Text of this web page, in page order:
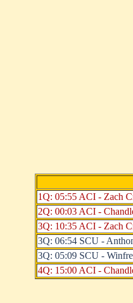
1Q: 05:55 ACI - Zach
2Q: 00:03 ACI -
3Q: 10:35 ACI - Zach
3Q: 06:54 SCU -
3Q: 05:09 SCU -
4Q: 15:00 ACI -